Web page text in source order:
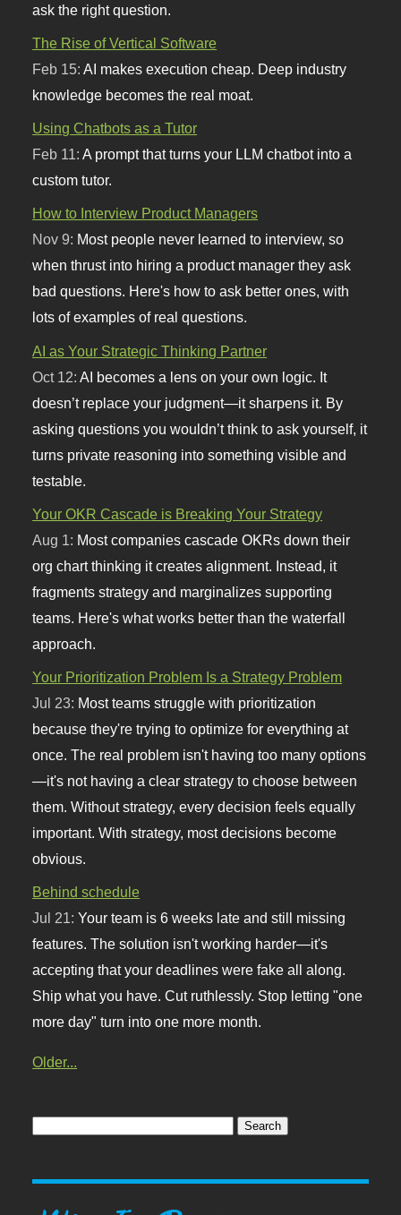
ask the right question.
The Rise of Vertical Software
Feb 15:AI makes execution cheap. Deep industry
knowledge becomes the real moat.
Using Chatbots as a Tutor
Feb 11:A prompt that turns your LLM chatbot into a
custom tutor.
How to Interview Product Managers
Nov 9: Most people never learned to interview, so
when thrust into hiring a product manager they ask
bad questions. Here's how to ask better ones, with
lots of examples of real questions.
AI as Your Strategic Thinking Partner
Oct 12: AI becomes a lens on your own logic. It
doesn’t replace your judgment—it sharpens it. By
asking questions you wouldn’t think to ask yourself, it
turns private reasoning into something visible and
testable.
Your OKR Cascade is Breaking Your Strategy
Aug 1: Most companies cascade OKRs down their
org chart thinking it creates alignment. Instead, it
fragments strategy and marginalizes supporting
teams. Here's what works better than the waterfall
approach.
Your Prioritization Problem Is a Strategy Problem
Jul 23: Most teams struggle with prioritization
because they're trying to optimize for everything at
once. The real problem isn't having too many options
—it's not having a clear strategy to choose between
them. Without strategy, every decision feels equally
important. With strategy, most decisions become
obvious.
Behind schedule
Jul 21:Your team is 6 weeks late and still missing
features. The solution isn't working harder—it's
accepting that your deadlines were fake all along.
Ship what you have. Cut ruthlessly. Stop letting "one
more day" turn into one more month.
Older...